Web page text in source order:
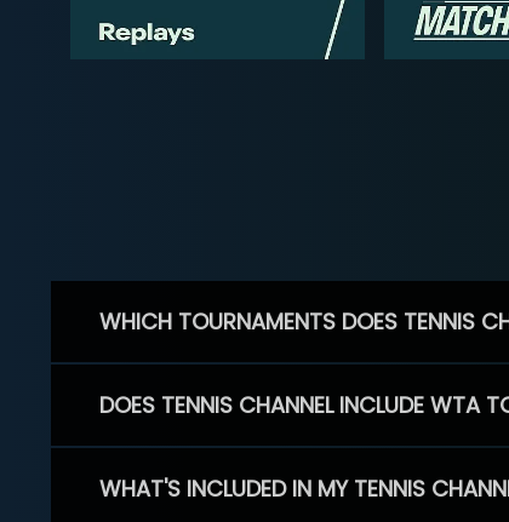
WHICH TOURNAMENTS DOES TENNIS
DOES TENNIS CHANNEL INCLUDE WTA
WHAT'S INCLUDED IN MY TENNIS